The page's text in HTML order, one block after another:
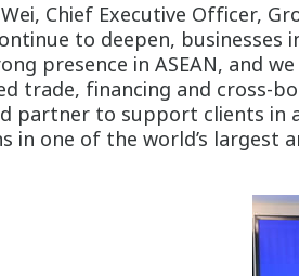
Chief Executive Officer,
to deepen,
presence in ASEAN, and
trade, financing and cross-
partner to support clients in
in one of the world’s largest